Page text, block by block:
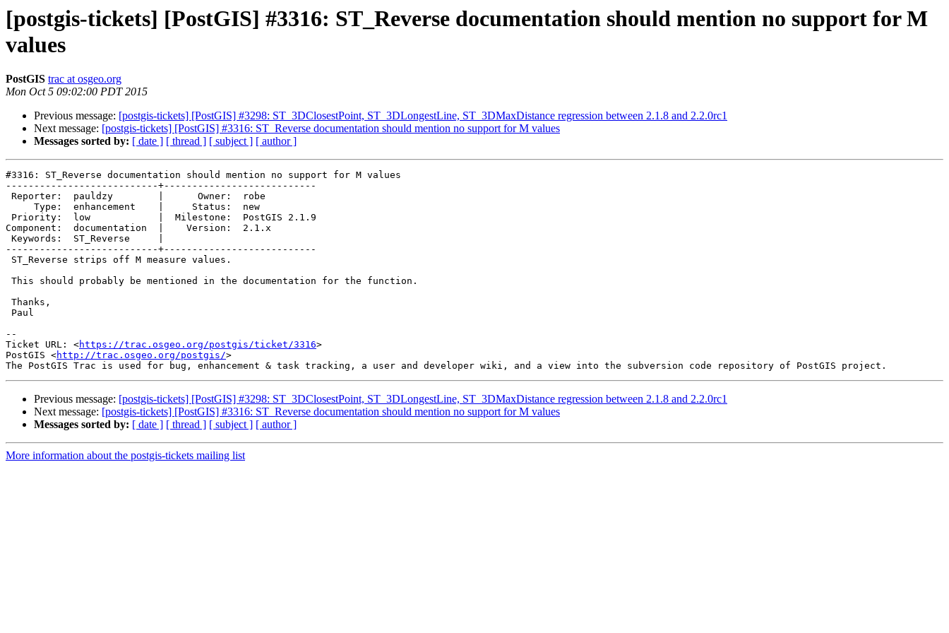
[postgis-tickets] [PostGIS] #3316: ST_Reverse documentation should mention no support for M
values
PostGIS trac at osgeo.org
Mon Oct 5 09:02:00 PDT 2015
Previous message: [postgis-tickets] [PostGIS] #3298: ST_3DClosestPoint, ST_3DLongestLine, ST_3DMaxDistance regression between 2.1.8 and 2.2.0rc1
Next message: [postgis-tickets] [PostGIS] #3316: ST_Reverse documentation should mention no support for M values
Messages sorted by: [ date ] [ thread ] [ subject ] [ author ]
#3316: ST_Reverse documentation should mention no support for M values
---------------------------+---------------------------
Component:  documentation  |    Version:  2.1.x
---------------------------+---------------------------
--
Ticket URL: <https://trac.osgeo.org/postgis/ticket/3316>
PostGIS <http://trac.osgeo.org/postgis/>
Previous message: [postgis-tickets] [PostGIS] #3298: ST_3DClosestPoint, ST_3DLongestLine, ST_3DMaxDistance regression between 2.1.8 and 2.2.0rc1
Next message: [postgis-tickets] [PostGIS] #3316: ST_Reverse documentation should mention no support for M values
Messages sorted by: [ date ] [ thread ] [ subject ] [ author ]
More information about the postgis-tickets mailing list